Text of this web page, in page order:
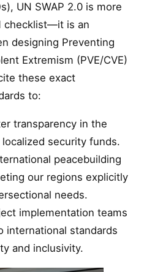
UN SWAP 2.0 is more
checklist—it is an
designing Preventing
Extremism (PVE/CVE)
these exact
to:
transparency in the
security funds.
peacebuilding
our regions explicitly
needs.
implementation teams
international standards
and inclusivity.